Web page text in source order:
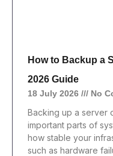
How to Backup a
2026 Guide
18 July 2026 No
Backing up a server
important parts of
how stable your
such as hardware